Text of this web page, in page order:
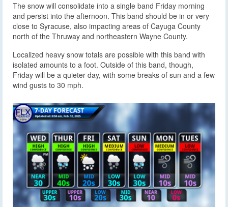
The snow will consolidate into a single band Friday morning
and persist into the afternoon. This band should be in or very
close to Syracuse, also impacting areas of Cayuga County
north of the Thruway and northeastern Wayne County.
Localized heavy snow totals are possible with this band with
isolated amounts to a foot. Outside of this band, though,
Friday will be a quieter day, with some breaks of sun and a few
wind gusts to 30 mph.